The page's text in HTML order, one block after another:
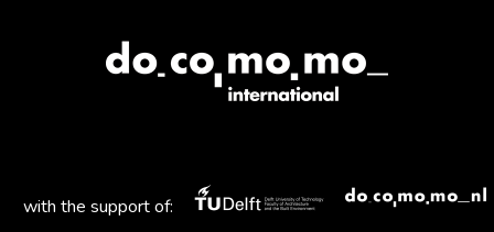
with the support of: